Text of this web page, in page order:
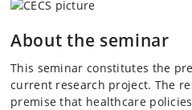
About the seminar
This seminar constitutes the
current research project. The
premise that healthcare